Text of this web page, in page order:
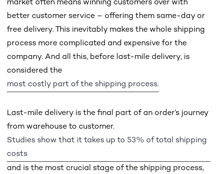
market often means winning customers over with
better customer service – offering them same-day or
free delivery. This inevitably makes the whole shipping
process more complicated and expensive for the
company. And all this, before last-mile delivery, is
considered the
most costly part of the shipping process.
Last-mile delivery is the final part of an order’s journey
from warehouse to customer.
Studies show that it takes up to 53% of total shipping
costs
and is the most crucial stage of the shipping process,